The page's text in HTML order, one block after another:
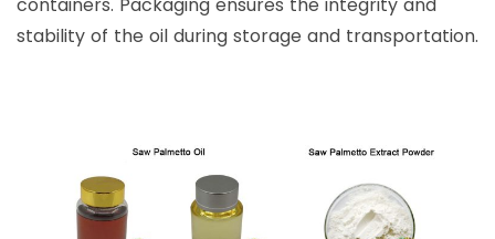
containers. Packaging ensures the integrity and
stability of the oil during storage and transportation.